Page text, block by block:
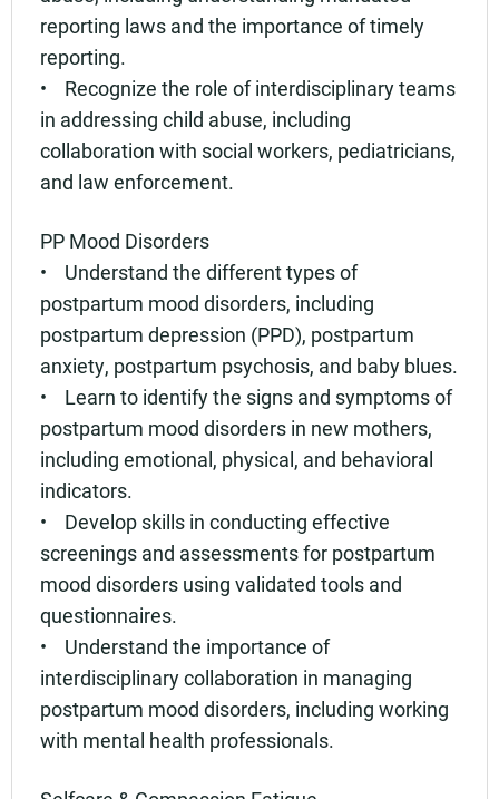
reporting laws and the importance of timely
reporting.
• Recognize the role of interdisciplinary teams
in addressing child abuse, including
collaboration with social workers, pediatricians,
and law enforcement.
PP Mood Disorders
• Understand the different types of
postpartum mood disorders, including
postpartum depression (PPD), postpartum
anxiety, postpartum psychosis, and baby blues.
• Learn to identify the signs and symptoms of
postpartum mood disorders in new mothers,
including emotional, physical, and behavioral
indicators.
• Develop skills in conducting effective
screenings and assessments for postpartum
mood disorders using validated tools and
questionnaires.
• Understand the importance of
interdisciplinary collaboration in managing
postpartum mood disorders, including working
with mental health professionals.